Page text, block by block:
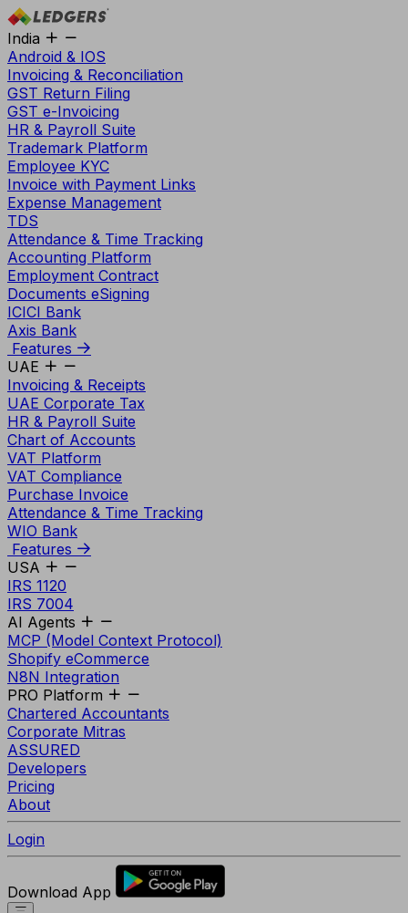
India
Android & IOS
Invoicing & Reconciliation
GST Return Filing
GST e-Invoicing
HR & Payroll Suite
Trademark Platform
Employee KYC
Invoice with Payment Links
Expense Management
TDS
Attendance & Time Tracking
Accounting Platform
Employment Contract
Documents eSigning
ICICI Bank
Axis Bank
Features
UAE
Invoicing & Receipts
UAE Corporate Tax
HR & Payroll Suite
Chart of Accounts
VAT Platform
VAT Compliance
Purchase Invoice
Attendance & Time Tracking
WIO Bank
Features
USA
IRS 1120
IRS 7004
AI Agents
MCP (Model Context Protocol)
Shopify eCommerce
N8N Integration
PRO Platform
Chartered Accountants
Corporate Mitras
ASSURED
Developers
Pricing
About
Login
Download App